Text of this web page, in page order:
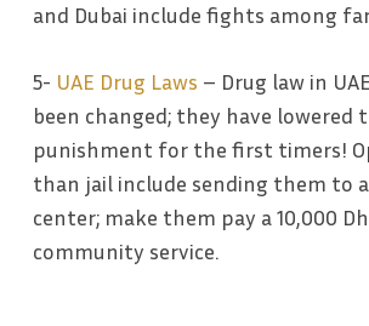
and Dubai include fights among
5- UAE Drug Laws – Drug law in
been changed; they have lowered
punishment for the first timers!
than jail include sending them to
center; make them pay a 10,000
community service.